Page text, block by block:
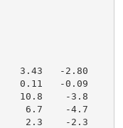
3.43   -2.80
0.11   -0.09
10.8    -3.8
6.7    -4.7
2.3    -2.3